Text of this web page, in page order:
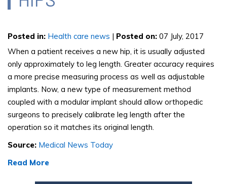
Posted in: Health care news | Posted on:07 July, 2017
When a patient receives a new hip, it is usually adjusted
only approximately to leg length. Greater accuracy requires
a more precise measuring process as well as adjustable
implants. Now, a new type of measurement method
coupled with a modular implant should allow orthopedic
surgeons to precisely calibrate leg length after the
operation so it matches its original length.
Source: Medical News Today
Read More